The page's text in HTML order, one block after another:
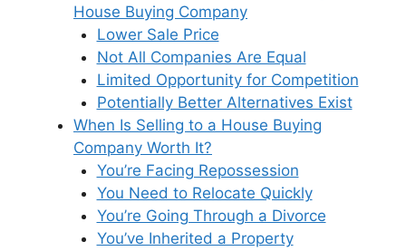
House Buying Company
Lower Sale Price
Not All Companies Are Equal
Limited Opportunity for Competition
Potentially Better Alternatives Exist
When Is Selling to a House Buying
Company Worth It?
You’re Facing Repossession
You Need to Relocate Quickly
You’re Going Through a Divorce
You’ve Inherited a Property